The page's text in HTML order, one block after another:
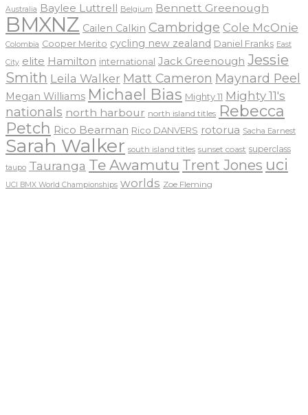
Australia Baylee Luttrell Belgium Bennett Greenough
BMXNZ Cailen Calkin Cambridge Cole McOnie
Colombia Cooper Merito cycling new zealand Daniel Franks East
City elite Hamilton international Jack Greenough Jessie
Smith Leila Walker Matt Cameron Maynard Peel
Megan Williams Michael Bias Mighty 11 Mighty 11's
nationals north harbour north island titles Rebecca
Petch Rico Bearman Rico DANVERS rotorua Sacha Earnest
Sarah Walker south island titles sunset coast superclass
taupo Tauranga Te Awamutu Trent Jones uci
UCI BMX World Championships worlds Zoe Fleming